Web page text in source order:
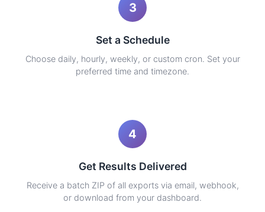
3
Set a Schedule
Choose daily, hourly, weekly, or custom cron. Set your
preferred time and timezone.
4
Get Results Delivered
Receive a batch ZIP of all exports via email, webhook,
or download from your dashboard.